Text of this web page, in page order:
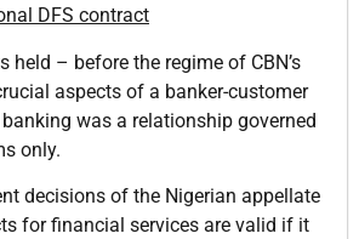
DFS contract
held – before the regime of CBN’s
aspects of a banker-customer
was a relationship governed
only.
decisions of the Nigerian appellate
for financial services are valid if it